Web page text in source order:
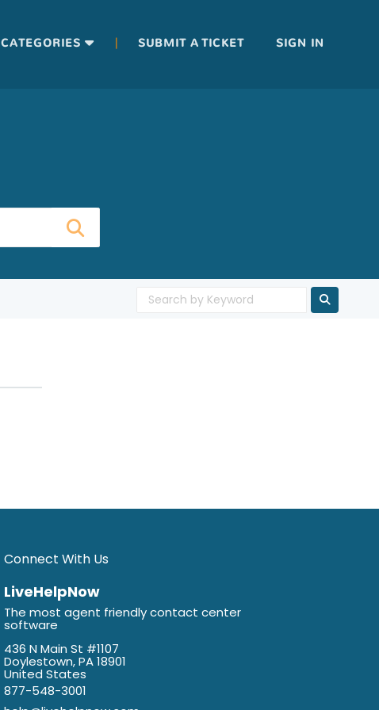
CATEGORIES | SUBMIT A TICKET SIGN IN
Connect With Us
LiveHelpNow
The most agent friendly contact center
software
436 N Main St #1107
Doylestown, PA 18901
United States
877-548-3001